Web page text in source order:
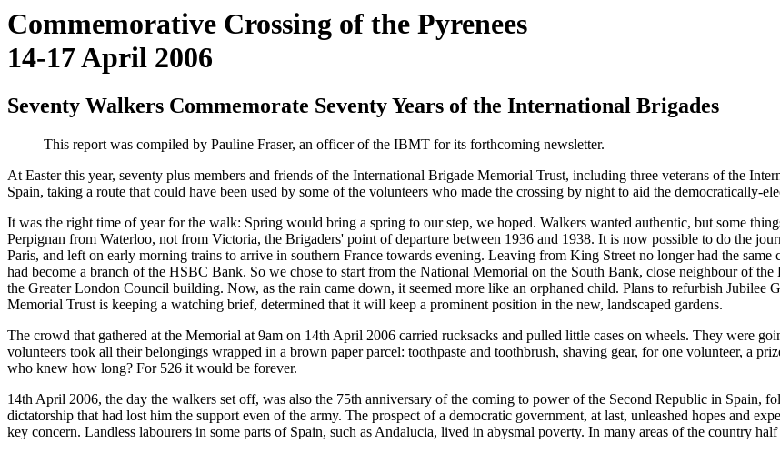
Commemorative Crossing of the Pyrenees
14-17 April 2006
Seventy Walkers Commemorate Seventy Years of the International Brigades
This report was compiled by Pauline Fraser, an officer of the IBMT for its forthcoming newsletter.
At Easter this year, seventy plus members and friends of the International Brigade Memorial Trust, including three veterans of the
Spain, taking a route that could have been used by some of the volunteers who made the crossing by night to aid the democratically-
It was the right time of year for the walk: Spring would bring a spring to our step, we hoped. Walkers wanted authentic, but some
Perpignan from Waterloo, not from Victoria, the Brigaders' point of departure between 1936 and 1938. It is now possible to do the
Paris, and left on early morning trains to arrive in southern France towards evening. Leaving from King Street no longer had the
had become a branch of the HSBC Bank. So we chose to start from the National Memorial on the South Bank, close neighbour of
the Greater London Council building. Now, as the rain came down, it seemed more like an orphaned child. Plans to refurbish
Memorial Trust is keeping a watching brief, determined that it will keep a prominent position in the new, landscaped gardens.
The crowd that gathered at the Memorial at 9am on 14th April 2006 carried rucksacks and pulled little cases on wheels. They were
volunteers took all their belongings wrapped in a brown paper parcel: toothpaste and toothbrush, shaving gear, for one volunteer, a
who knew how long? For 526 it would be forever.
14th April 2006, the day the walkers set off, was also the 75th anniversary of the coming to power of the Second Republic in Spain,
dictatorship that had lost him the support even of the army. The prospect of a democratic government, at last, unleashed hopes and
key concern. Landless labourers in some parts of Spain, such as Andalucia, lived in abysmal poverty. In many areas of the country